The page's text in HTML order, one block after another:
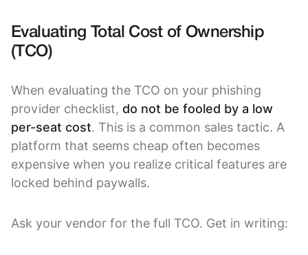
Evaluating Total Cost of Ownership
(TCO)
When evaluating the TCO on your phishing
provider checklist, do not be fooled by a low
per-seat cost. This is a common sales tactic. A
platform that seems cheap often becomes
expensive when you realize critical features are
locked behind paywalls.
Ask your vendor for the full TCO. Get in writing: